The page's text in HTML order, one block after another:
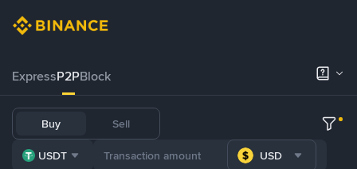
ExpressP2PBlock
Buy Sell
USDT USD